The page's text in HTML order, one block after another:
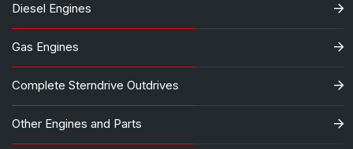
Diesel Engines
Gas Engines
Complete Sterndrive Outdrives
Other Engines and Parts